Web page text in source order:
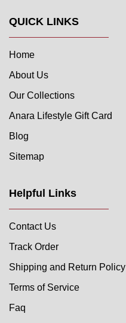
QUICK LINKS
Home
About Us
Our Collections
Anara Lifestyle Gift Card
Blog
Sitemap
Helpful Links
Contact Us
Track Order
Shipping and Return Policy
Terms of Service
Faq